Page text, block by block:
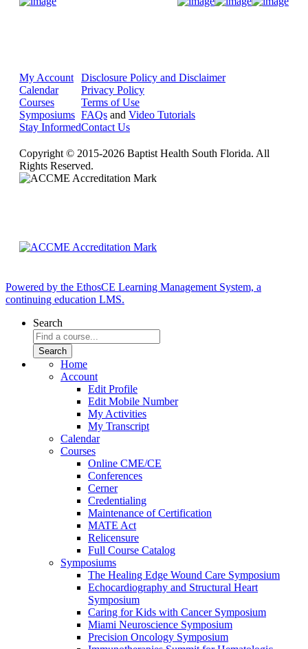
My Account
Calendar
Courses
Symposiums
Stay Informed
Disclosure Policy and Disclaimer
Privacy Policy
Terms of Use
FAQs and Video Tutorials
Contact Us
Copyright © 2015-2026 Baptist Health South Florida. All
Rights Reserved.
Powered by the EthosCE Learning Management System, a
continuing education LMS.
Search
Home
Account
Edit Profile
Edit Mobile Number
My Activities
My Transcript
Calendar
Courses
Online CME/CE
Conferences
Cerner
Credentialing
Maintenance of Certification
MATE Act
Relicensure
Full Course Catalog
Symposiums
The Healing Edge Wound Care Symposium
Echocardiography and Structural Heart
Symposium
Caring for Kids with Cancer Symposium
Miami Neuroscience Symposium
Precision Oncology Symposium